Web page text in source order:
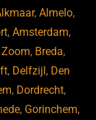
,Almelo,
,Amsterdam,
, Breda,
, Delfzijl, Den
, Dordrecht,
, Gorinchem,